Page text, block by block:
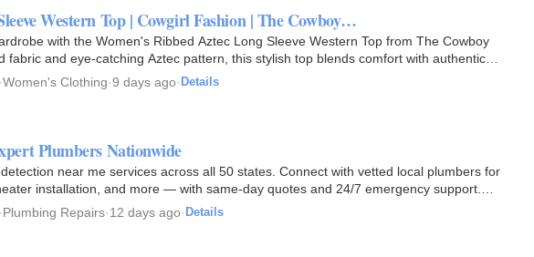
Western Top | Cowgirl Fashion | The Cowboy…
with the Women's Ribbed Aztec Long Sleeve Western Top from The Cowboy
fabric and eye-catching Aztec pattern, this stylish top blends comfort with authentic
·Women's Clothing·9 days ago· Details
Plumbers Nationwide
near me services across all 50 states. Connect with vetted local plumbers for
installation, and more — with same-day quotes and 24/7 emergency support.
·Plumbing Repairs·12 days ago· Details